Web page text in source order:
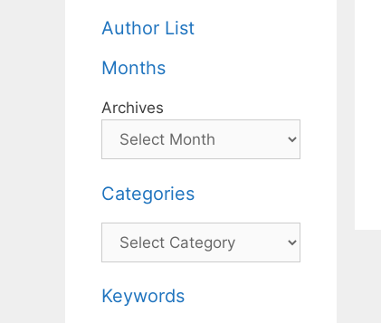
Author List
Months
Archives
Categories
Categories
Keywords